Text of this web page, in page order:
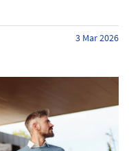
3 Mar 2026